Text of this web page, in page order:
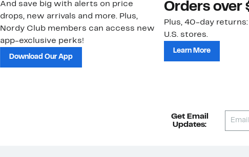
And save big with alerts on price
drops, new arrivals and more. Plus,
Nordy Club members can access new
app-exclusive perks!
Download Our App
Orders over
Plus, 40-day
U.S. stores.
Learn More
Get Email
Updates: